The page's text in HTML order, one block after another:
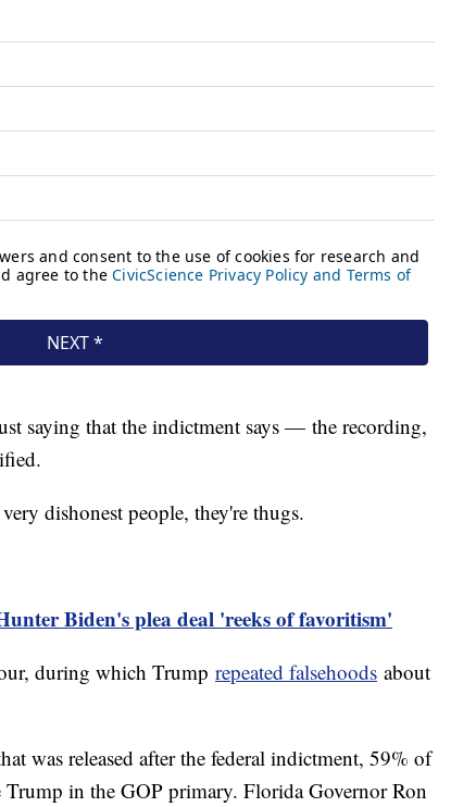
saying that the indictment says — the recording,
dishonest people, they're thugs.
Biden's plea deal 'reeks of favoritism'
during which Trump repeated falsehoods about
was released after the federal indictment, 59% of
in the GOP primary. Florida Governor Ron